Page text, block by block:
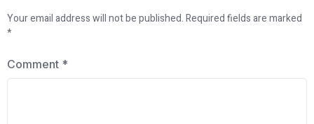
Your email address will not be published.Required fields are marked
*
Comment *